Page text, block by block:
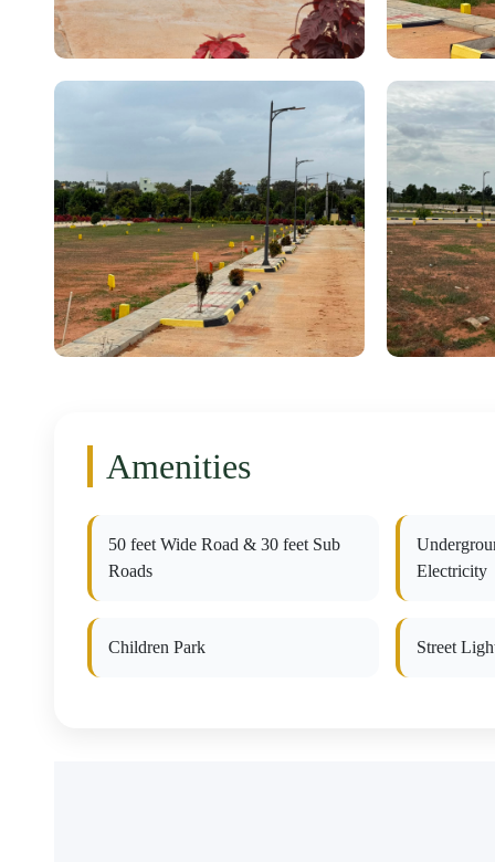
Amenities
50 feet Wide Road & 30 feet Sub
Roads
Electricity
Children Park Street